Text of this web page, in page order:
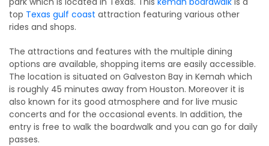
top Texas gulf coast attraction featuring various other
rides and shops.
The attractions and features with the multiple dining
options are available, shopping items are easily accessible.
The location is situated on Galveston Bay in Kemah which
is roughly 45 minutes away from Houston. Moreover it is
also known for its good atmosphere and for live music
concerts and for the occasional events. In addition, the
entry is free to walk the boardwalk and you can go for daily
passes.